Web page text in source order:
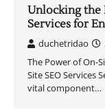
Unlocking the
Services for
duchetridao
The Power of On-
Site SEO Services
vital component…